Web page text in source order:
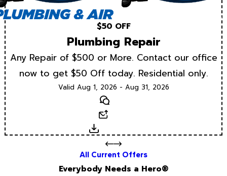
$50 OFF
Plumbing Repair
Any Repair of $500 or More. Contact our office
now to get $50 Off today. Residential only.
Valid Aug 1, 2026 - Aug 31, 2026
Text
Download
All Current Offers
Everybody Needs a Hero®